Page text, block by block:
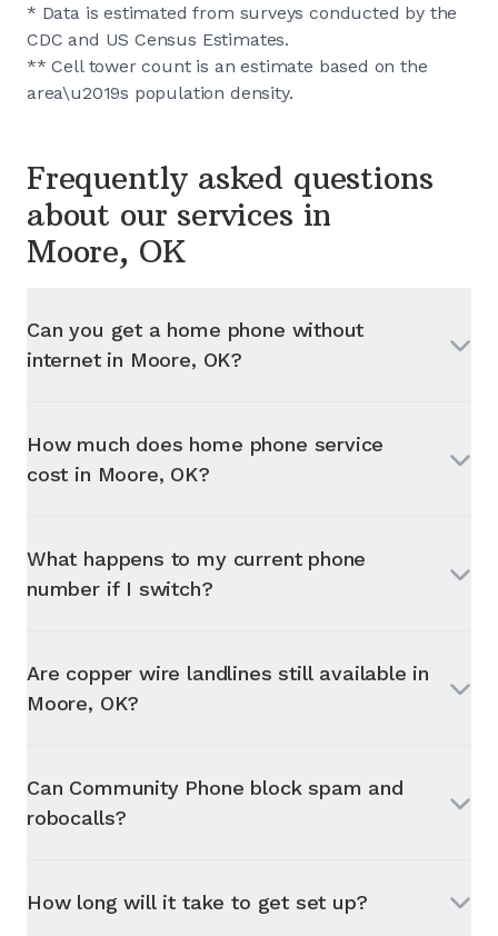
* Data is estimated from surveys conducted by the
CDC and US Census Estimates.
** Cell tower count is an estimate based on the
area\u2019s population density.
Frequently asked questions
about our services in
Moore, OK
Can you get a home phone without
internet in Moore, OK?
How much does home phone service
cost in Moore, OK?
What happens to my current phone
number if I switch?
Are copper wire landlines still available in
Moore, OK?
Can Community Phone block spam and
robocalls?
How long will it take to get set up?